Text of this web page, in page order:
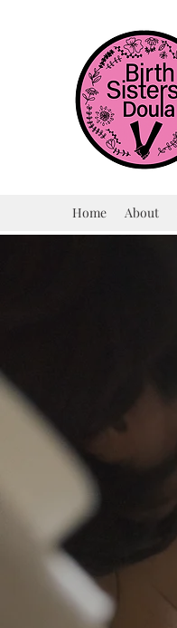
Home About